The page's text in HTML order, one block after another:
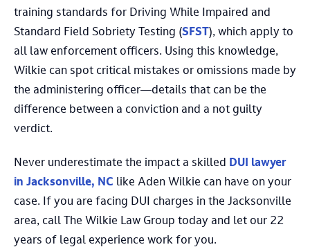
training standards for Driving While Impaired and
Standard Field Sobriety Testing (SFST ), which apply to
all law enforcement officers. Using this knowledge,
Wilkie can spot critical mistakes or omissions made by
the administering officer—details that can be the
difference between a conviction and a not guilty
verdict.
Never underestimate the impact a skilled
DUI lawyer
in Jacksonville, NC like Aden Wilkie can have on your
case. If you are facing DUI charges in the Jacksonville
area, call The Wilkie Law Group today and let our 22
years of legal experience work for you.